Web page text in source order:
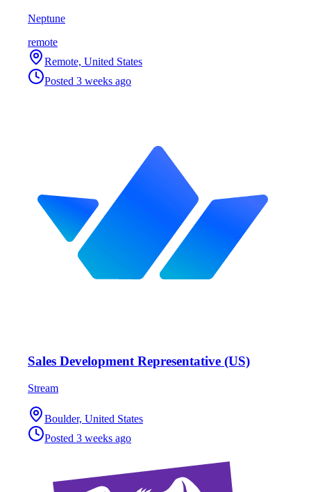
Neptune
remote
Remote, United States
Posted 3 weeks ago
Sales Development Representative (US)
Stream
Boulder, United States
Posted 3 weeks ago